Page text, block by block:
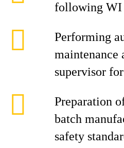
following WI
Performing
maintenance
supervisor
Preparation
batch
safety